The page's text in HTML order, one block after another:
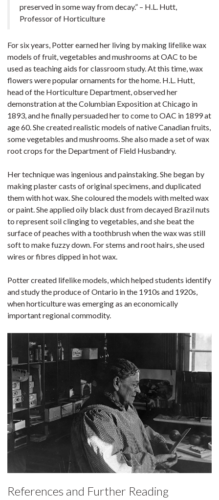
preserved in some way from decay.” – H.L. Hutt,
Professor of Horticulture
For six years, Potter earned her living by making lifelike wax
models of fruit, vegetables and mushrooms at OAC to be
used as teaching aids for classroom study. At this time, wax
flowers were popular ornaments for the home. H.L. Hutt,
head of the Horticulture Department, observed her
demonstration at the Columbian Exposition at Chicago in
1893, and he finally persuaded her to come to OAC in 1899 at
age 60. She created realistic models of native Canadian fruits,
some vegetables and mushrooms. She also made a set of wax
root crops for the Department of Field Husbandry.
Her technique was ingenious and painstaking. She began by
making plaster casts of original specimens, and duplicated
them with hot wax. She coloured the models with melted wax
or paint. She applied oily black dust from decayed Brazil nuts
to represent soil clinging to vegetables, and she beat the
surface of peaches with a toothbrush when the wax was still
soft to make fuzzy down. For stems and root hairs, she used
wires or fibres dipped in hot wax.
Potter created lifelike models, which helped students identify
and study the produce of Ontario in the 1910s and 1920s,
when horticulture was emerging as an economically
important regional commodity.
References and Further Reading